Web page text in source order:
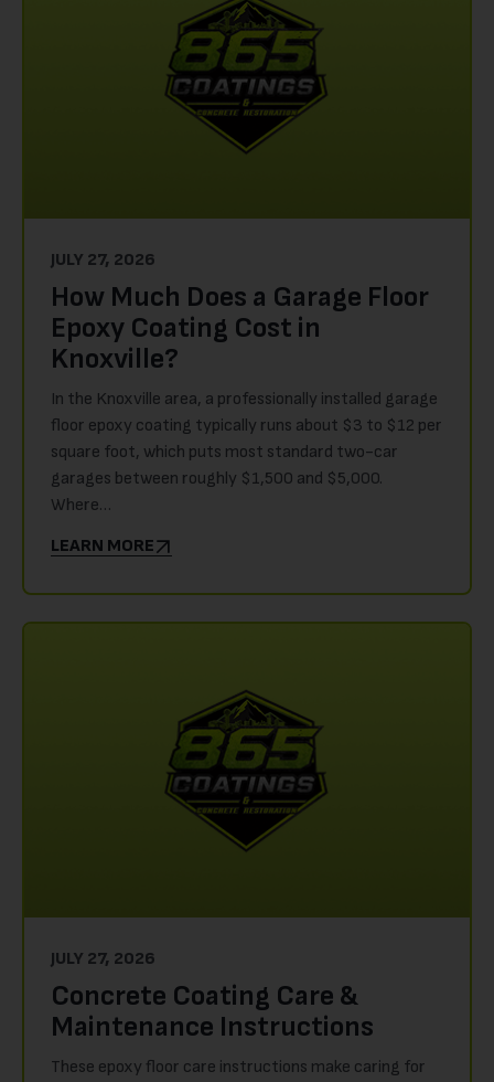
JULY 27, 2026
How Much Does a Garage Floor
Epoxy Coating Cost in
Knoxville?
In the Knoxville area, a professionally installed garage
floor epoxy coating typically runs about $3 to $12 per
square foot, which puts most standard two-car
garages between roughly $1,500 and $5,000.
Where…
LEARN MORE
JULY 27, 2026
Concrete Coating Care &
Maintenance Instructions
These epoxy floor care instructions make caring for